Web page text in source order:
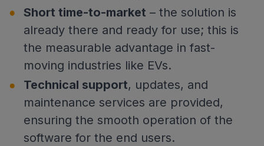
Short time-to-market – the solution is
already there and ready for use; this is
the measurable advantage in fast-
moving industries like EVs.
Technical support, updates, and
maintenance services are provided,
ensuring the smooth operation of the
software for the end users.